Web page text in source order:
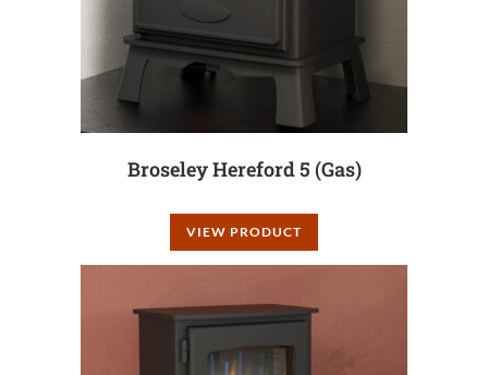
Broseley Hereford 5 (Gas)
VIEW PRODUCT